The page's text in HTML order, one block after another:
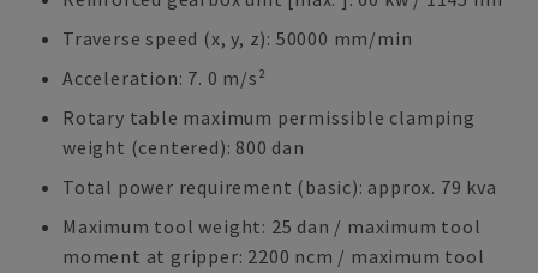
Traverse speed (x, y, z): 50000 mm/min
Acceleration: 7. 0 m/s²
Rotary table maximum permissible clamping
weight (centered): 800 dan
Total power requirement (basic): approx. 79 kva
Maximum tool weight: 25 dan / maximum tool
moment at gripper: 2200 ncm / maximum tool